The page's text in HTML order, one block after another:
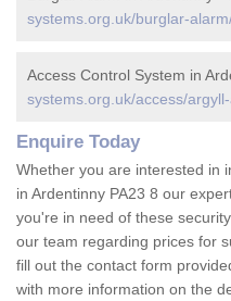
systems.org.uk/burglar-
Access Control System in
systems.org.uk/access/
Enquire Today
Whether you are interested in
in Ardentinny PA23 8 our
you're in need of these
our team regarding prices for
fill out the contact form
with more information on the